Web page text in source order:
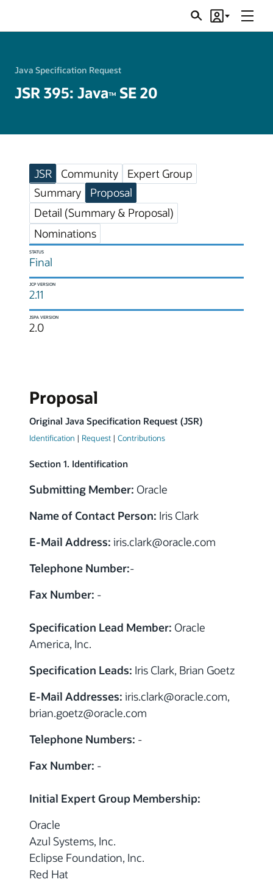
SearchAccount
Menu
Java Specification Request
JSR 395: JavaTM SE 20
JSR Community
Expert Group
Summary
Proposal
Detail (Summary & Proposal)
Nominations
STATUS
Final
JCP VERSION
2.11
JSPA VERSION
2.0
Proposal
Original Java Specification Request (JSR)
Identification | Request | Contributions
Section 1. Identification
Submitting Member: Oracle
Name of Contact Person: Iris Clark
E-Mail Address: iris.clark@oracle.com
Telephone Number:-
Fax Number: -
Specification Lead Member: Oracle
America, Inc.
Specification Leads: Iris Clark, Brian Goetz
E-Mail Addresses: iris.clark@oracle.com,
brian.goetz@oracle.com
Telephone Numbers: -
Fax Number: -
Initial Expert Group Membership:
Oracle
Azul Systems, Inc.
Eclipse Foundation, Inc.
Red Hat